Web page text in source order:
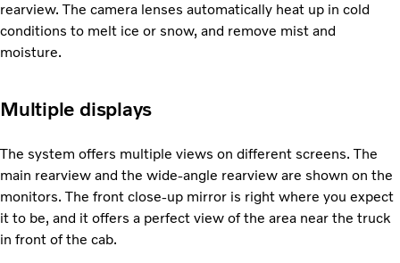
rearview. The camera lenses automatically heat up in cold
conditions to melt ice or snow, and remove mist and
moisture.
Multiple displays
The system offers multiple views on different screens. The
main rearview and the wide-angle rearview are shown on the
monitors. The front close-up mirror is right where you expect
it to be, and it offers a perfect view of the area near the truck
in front of the cab.